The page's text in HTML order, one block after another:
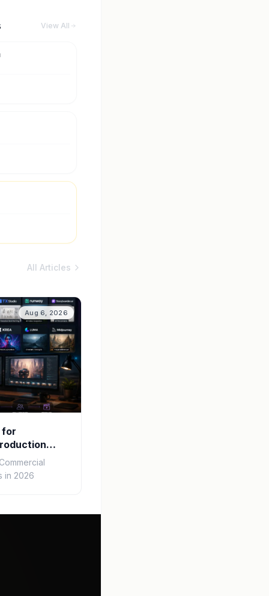
View All
All Articles
Aug 6, 2026
for
in 2026